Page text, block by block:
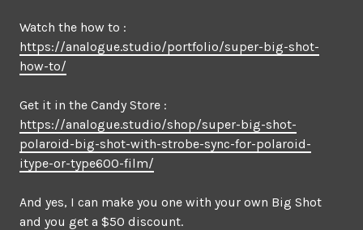
Watch the how to :
https://analogue.studio/portfolio/super-big-shot-
how-to/
Get it in the Candy Store :
https://analogue.studio/shop/super-big-shot-
polaroid-big-shot-with-strobe-sync-for-polaroid-
itype-or-type600-film/
And yes, I can make you one with your own Big Shot
and you get a $50 discount.